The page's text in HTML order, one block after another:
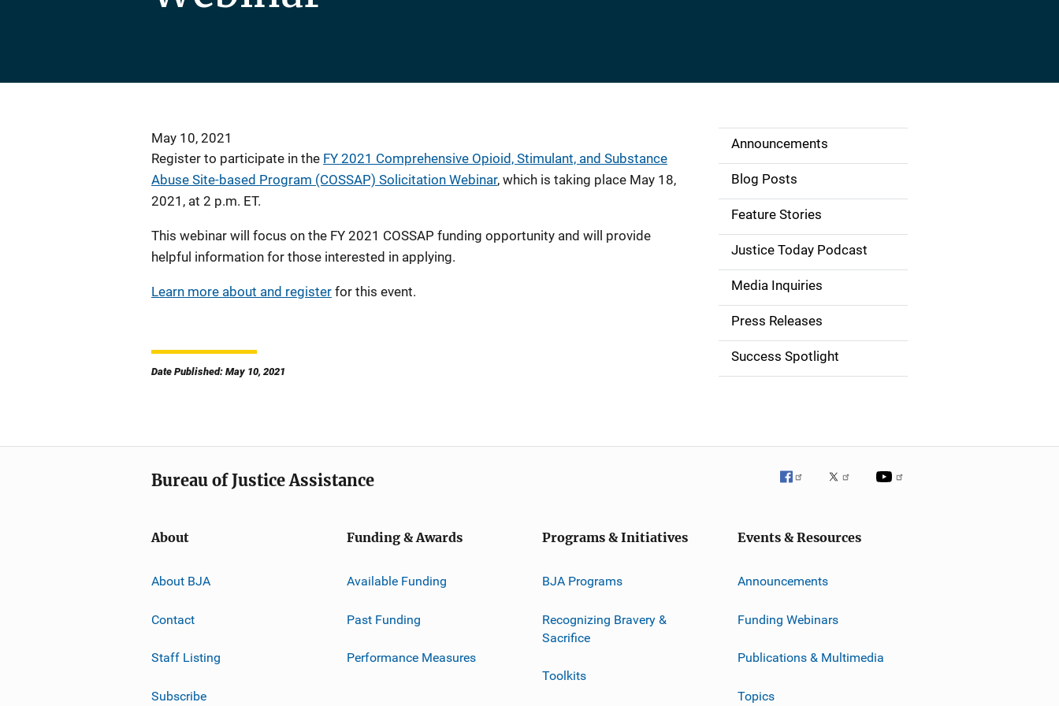
May 10, 2021
Register to participate in the FY 2021 Comprehensive Opioid, Stimulant, and Substance
Abuse Site-based Program (COSSAP) Solicitation Webinar, which is taking place May 18,
2021, at 2 p.m. ET.
This webinar will focus on the FY 2021 COSSAP funding opportunity and will provide
helpful information for those interested in applying.
Learn more about and register for this event.
Date Published: May 10, 2021
S
d
e
n
a
v
Announcements
Blog Posts
Feature Stories
Justice Today Podcast
Media Inquiries
Press Releases
Success Spotlight
Bureau of Justice Assistance
About
About BJA
Contact
Staff Listing
Subscribe
Funding & Awards
Available Funding
Past Funding
Performance Measures
Programs & Initiatives
BJA Programs
Recognizing Bravery &
Sacrifice
Toolkits
Events & Resources
Announcements
Funding Webinars
Publications & Multimedia
Topics